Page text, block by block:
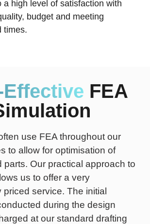
a high level of satisfaction with
budget and meeting
times.
FEA
use FEA throughout our
to allow for optimisation of
parts. Our practical approach to
us to offer a very
priced service. The initial
during the design
at our standard drafting